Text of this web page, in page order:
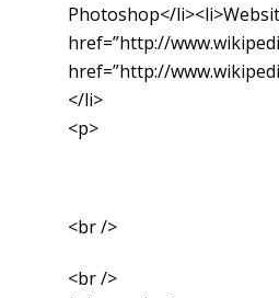
Photoshop</
href=”http://
href=”http://
</li>
<p>
<br />
<br />